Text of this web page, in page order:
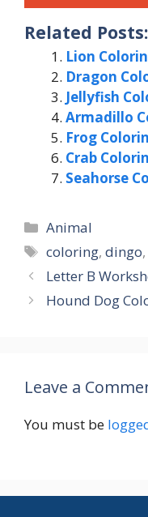
Related Posts:
Lion
Dragon
Jellyfish
Armadillo
Frog
Crab
Seahorse
Categories
Animal
Tags
coloring,dingo,
Letter B
Hound Dog
Leave a
You must be